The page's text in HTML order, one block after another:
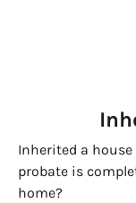
Inherited a
probate is
home?